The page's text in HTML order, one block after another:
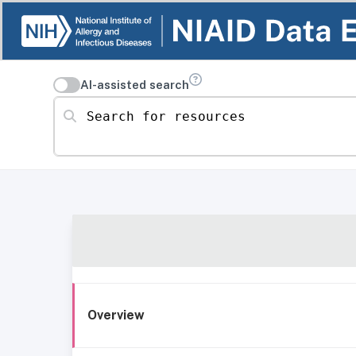
AI-assisted search
Search for resources
Overview